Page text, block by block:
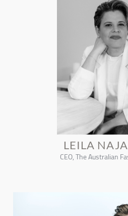
LEILA
CEO, The Australian